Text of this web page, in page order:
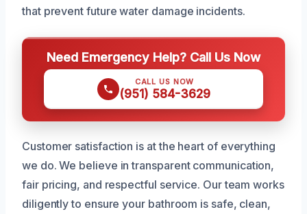
that prevent future water damage incidents.
Need Emergency Help? Call Us Now
CALL US NOW
(951) 584-3629
Customer satisfaction is at the heart of everything
we do. We believe in transparent communication,
fair pricing, and respectful service. Our team works
diligently to ensure your bathroom is safe, clean,